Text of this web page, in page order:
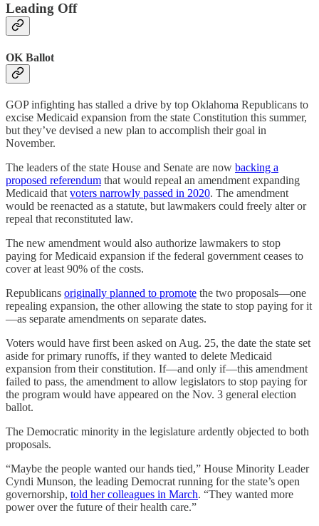
Leading Off
OK Ballot
GOP infighting has stalled a drive by top Oklahoma Republicans to
excise Medicaid expansion from the state Constitution this summer,
but they’ve devised a new plan to accomplish their goal in
November.
The leaders of the state House and Senate are now backing a
proposed referendum that would repeal an amendment expanding
Medicaid that voters narrowly passed in 2020. The amendment
would be reenacted as a statute, but lawmakers could freely alter or
repeal that reconstituted law.
The new amendment would also authorize lawmakers to stop
paying for Medicaid expansion if the federal government ceases to
cover at least 90% of the costs.
Republicans originally planned to promote the two proposals—one
repealing expansion, the other allowing the state to stop paying for it
—as separate amendments on separate dates.
Voters would have first been asked on Aug. 25, the date the state set
aside for primary runoffs, if they wanted to delete Medicaid
expansion from their constitution. If—and only if—this amendment
failed to pass, the amendment to allow legislators to stop paying for
the program would have appeared on the Nov. 3 general election
ballot.
The Democratic minority in the legislature ardently objected to both
proposals.
“Maybe the people wanted our hands tied,” House Minority Leader
Cyndi Munson, the leading Democrat running for the state’s open
governorship, told her colleagues in March. “They wanted more
power over the future of their health care.”